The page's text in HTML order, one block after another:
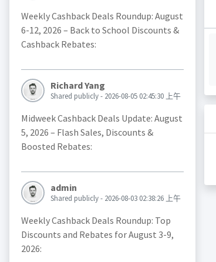
Weekly Cashback Deals Roundup: August
6-12, 2026 – Back to School Discounts &
Cashback Rebates:
Richard Yang
Shared publicly - 2026-08-05 02:45:30 上午
Midweek Cashback Deals Update: August
5, 2026 – Flash Sales, Discounts &
Boosted Rebates:
admin
Shared publicly - 2026-08-03 02:38:26 上午
Weekly Cashback Deals Roundup: Top
Discounts and Rebates for August 3-9,
2026: